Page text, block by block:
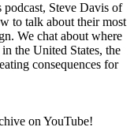
Steve Davis of
to talk about their most
We chat about where
the United States, the
consequences for
on YouTube!